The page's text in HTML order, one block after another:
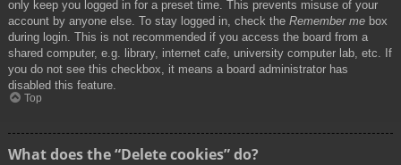
only keep you logged in for a preset time. This prevents misuse of your
account by anyone else. To stay logged in, check the Remember me box
during login. This is not recommended if you access the board from a
shared computer, e.g. library, internet cafe, university computer lab, etc. If
you do not see this checkbox, it means a board administrator has
disabled this feature.
Top
What does the “Delete cookies” do?